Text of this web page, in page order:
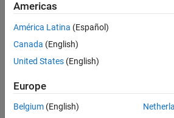
are
no
available
positions
based
on
search
Americas
América Latina (Español)
Canada (English)
United States (English)
Europe
Belgium (English)